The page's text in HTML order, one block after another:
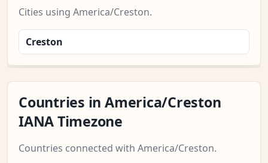
Cities using America/Creston.
Creston
Countries in America/Creston
IANA Timezone
Countries connected with America/Creston.